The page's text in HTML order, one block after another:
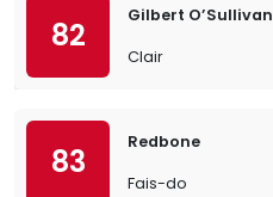
82
Gilbert O’Sullivan
Clair
83
Redbone
Fais-do